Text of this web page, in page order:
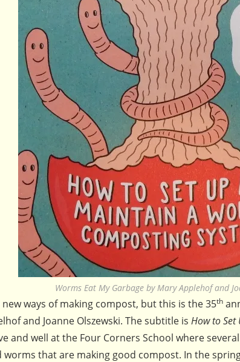
Worms Eat My Garbage by Mary Applehof and
new ways of making compost, but this is the 35th
and Joanne Olszewski. The subtitle is How to
and well at the Four Corners School where
worms that are making good compost. In the